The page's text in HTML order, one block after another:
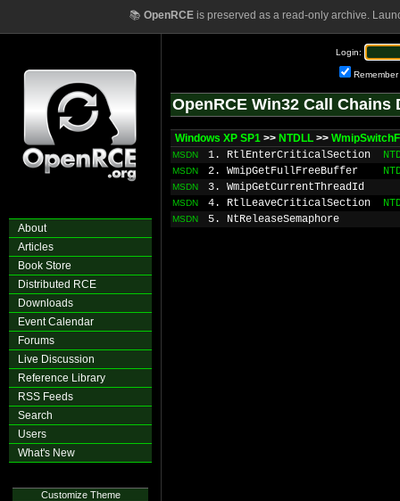
📚 OpenRCEis preserved as a read-only archive.
About
Articles
Book Store
Distributed RCE
Downloads
Event Calendar
Forums
Live Discussion
Reference Library
RSS Feeds
Search
Users
What's New
Customize Theme
Login:
Remember
OpenRCE Win32 Call Chains
Windows XP SP1 >> NTDLL >>
MSDN 1. RtlEnterCriticalSection
MSDN 2. WmipGetFullFreeBuffer
MSDN 3. WmipGetCurrentThreadId
MSDN 4. RtlLeaveCriticalSection
MSDN 5. NtReleaseSemaphore